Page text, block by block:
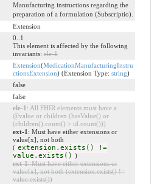
Manufacturing instructions regarding the
preparation of a formulation (Subscriptio).
Extension
0..1
This element is affected by the following
invariants:ele-1
Extension(MedicationManufacturingInstru
ctionsExtension) (Extension Type: string)
false
false
ele-1 : All FHIR elements must have a
@value or children (hasValue() or
(children().count() > id.count()))
ext-1 : Must have either extensions or
value[x], not both
( extension.exists() !=
value.exists() )
ext-1: Must have either extensions or
value[x], not both (extension.exists() !=
value.exists())